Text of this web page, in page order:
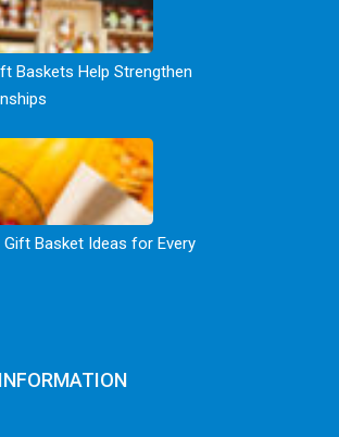
Baskets Help Strengthen
Gift Basket Ideas for Every